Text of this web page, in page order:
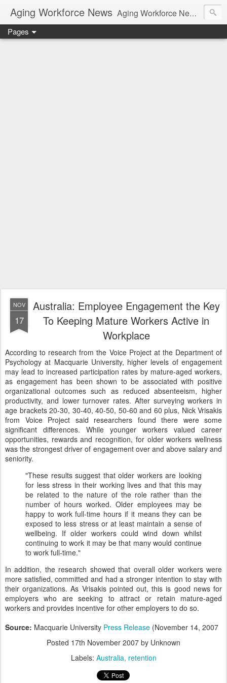
Aging Workforce News Aging Workforce News is an enhanced news site and blog tracking developments, tools, and resources for managing older workers and boomers in the workplace.
Pages
NOV
17
Australia: Employee Engagement the Key
To Keeping Mature Workers Active in
Workplace
According to research from the Voice Project at the Department of
Psychology at Macquarie University, higher levels of engagement
may lead to increased participation rates by mature-aged workers,
as engagement has been shown to be associated with positive
organizational outcomes such as reduced absenteeism, higher
productivity, and lower turnover rates. After surveying workers in
age brackets 20-30, 30-40, 40-50, 50-60 and 60 plus, Nick Vrisakis
from Voice Project said researchers found there were some
significant differences. While younger workers valued career
opportunities, rewards and recognition, for older workers wellness
was the strongest driver of engagement over and above salary and
seniority.
"These results suggest that older workers are looking
for less stress in their working lives and that this may
be related to the nature of the role rather than the
number of hours worked. Older employees may be
happy to work full-time hours if it means they can be
exposed to less stress or at least maintain a sense of
wellbeing. If older workers could wind down whilst
continuing to work it may be that many would continue
to work full-time."
In addition, the research showed that overall older workers were
more satisfied, committed and had a stronger intention to stay with
their organizations. As Vrisakis pointed out, this is good news for
employers who are seeking to attract or retain mature-aged
workers and provides incentive for other employers to do so.
Source: Macquarie University Press Release (November 14, 2007
Posted 17th November 2007 by Unknown
Labels: Australia retention